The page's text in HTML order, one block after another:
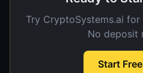
Try CryptoSystems.ai
No deposit
Start